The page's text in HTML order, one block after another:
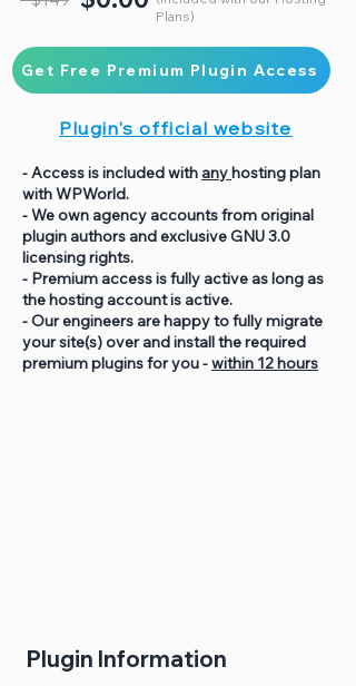
Plans)
Get Free Premium Plugin Access
Plugin's official website
- Access is included with anyhosting plan
with WPWorld.
- We own agency accounts from original
plugin authors and exclusive GNU 3.0
licensing rights.
- Premium access is fully active as long as
the hosting account is active.
- Our engineers are happy to fully migrate
your site(s) over and install the required
premium plugins for you -within 12 hours
Plugin Information